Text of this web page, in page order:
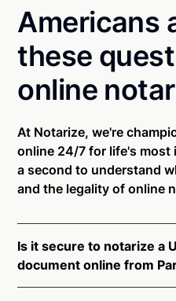
Americans
these
online
At Notarize, we're
online 24/7 for life's most
a second to understand
and the legality of online
Is it secure to notarize a
document online from